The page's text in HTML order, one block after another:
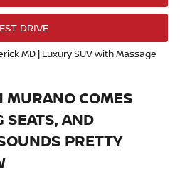
DRIVE
COMES
SEATS, AND
PRETTY